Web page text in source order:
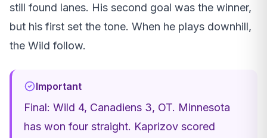
still found lanes. His second goal was the winner,
but his first set the tone. When he plays downhill,
the Wild follow.
Important
Final: Wild 4, Canadiens 3, OT. Minnesota
has won four straight. Kaprizov scored